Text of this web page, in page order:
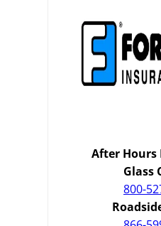
After Hours
Glass
800-